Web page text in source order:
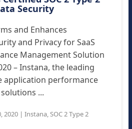
Security
and Enhances
and Privacy for SaaS
Management Solution
– Instana, the leading
application performance
...
2020| Instana,SOC 2 Type 2